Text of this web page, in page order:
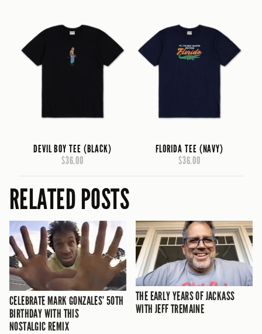
DEVIL BOY TEE (BLACK)
$36.00
FLORIDA TEE (NAVY)
$36.00
RELATED POSTS
CELEBRATE MARK GONZALES’ 50TH
BIRTHDAY WITH THIS
NOSTALGIC REMIX
THE EARLY YEARS OF JACKASS
WITH JEFF TREMAINE